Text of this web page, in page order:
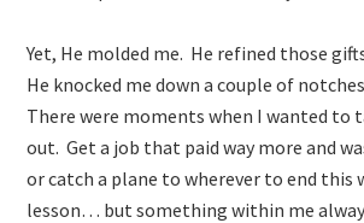
Yet, He molded me. He refined those
He knocked me down a couple of
There were moments when I wanted to
out. Get a job that paid way more and
or catch a plane to wherever to end this
lesson… but something within me